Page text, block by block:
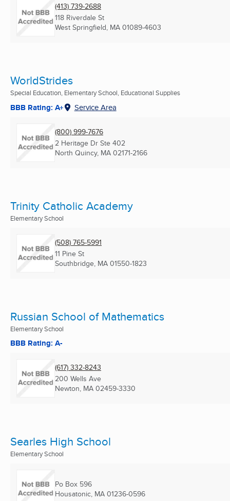
(413) 739-2688
118 Riverdale St
West Springfield, MA 01089-4603
WorldStrides
Special Education, Elementary School, Educational Supplies
BBB Rating: A+ Service Area
(800) 999-7676
2 Heritage Dr Ste 402
North Quincy, MA 02171-2166
Trinity Catholic Academy
Elementary School
(508) 765-5991
11 Pine St
Southbridge, MA 01550-1823
Russian School of Mathematics
Elementary School
BBB Rating: A-
(617) 332-8243
200 Wells Ave
Newton, MA 02459-3330
Searles High School
Elementary School
Po Box 596
Housatonic, MA 01236-0596